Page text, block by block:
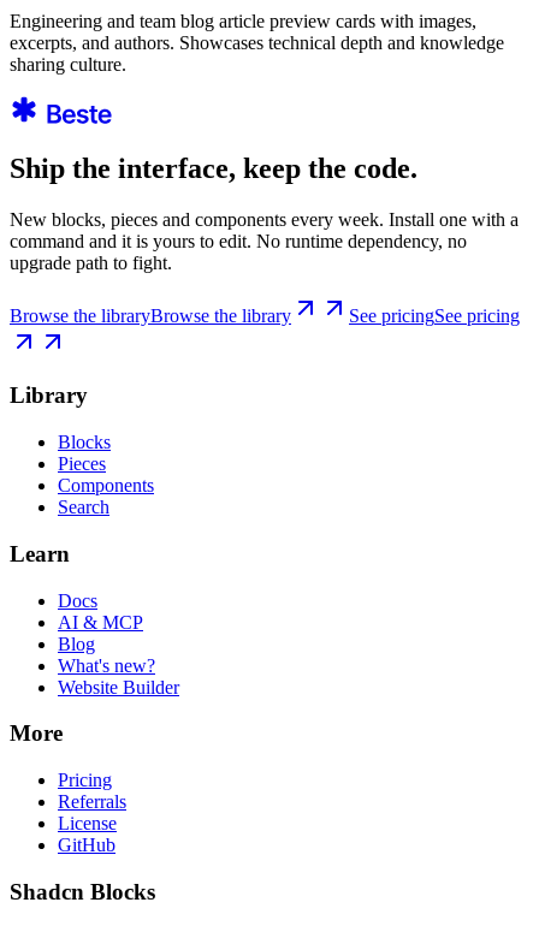
Engineering and team blog article preview cards with images,
excerpts, and authors. Showcases technical depth and knowledge
sharing culture.
Ship the interface, keep the code.
New blocks, pieces and components every week. Install one with a
command and it is yours to edit. No runtime dependency, no
upgrade path to fight.
Browse the libraryBrowse the library See pricingSee pricing
Library
Blocks
Pieces
Components
Search
Learn
Docs
AI & MCP
Blog
What's new?
Website Builder
More
Pricing
Referrals
License
GitHub
Shadcn Blocks